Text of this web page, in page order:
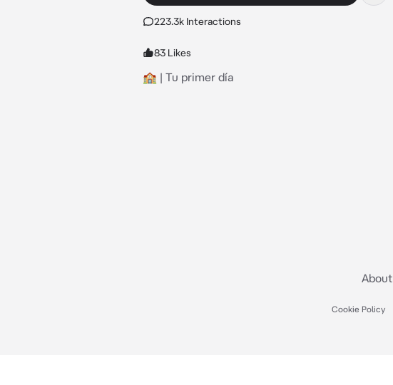
223.3k Interactions
83 Likes
🏫 | Tu primer día
About
Cookie Policy